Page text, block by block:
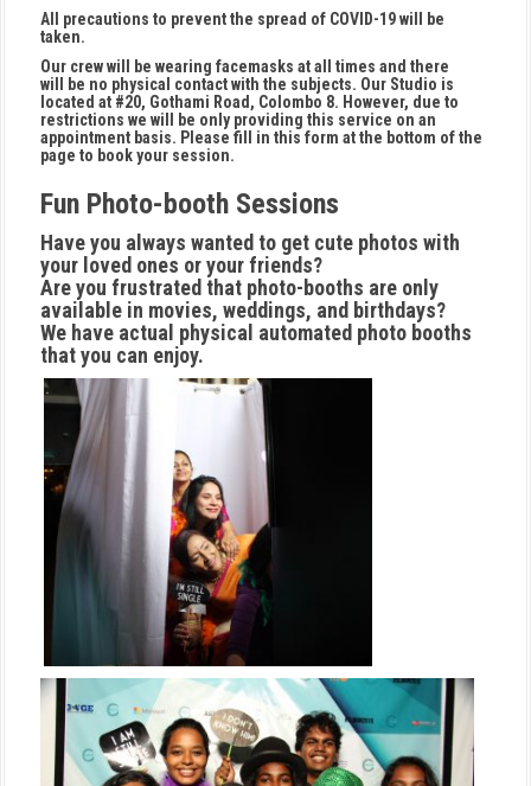
All precautions to prevent the spread of COVID-19 will be
taken.
Our crew will be wearing facemasks at all times and there
will be no physical contact with the subjects. Our Studio is
located at #20, Gothami Road, Colombo 8. However, due to
restrictions we will be only providing this service on an
appointment basis. Please fill in this form at the bottom of the
page to book your session.
Fun Photo-booth Sessions
Have you always wanted to get cute photos with
your loved ones or your friends?
Are you frustrated that photo-booths are only
available in movies, weddings, and birthdays?
We have actual physical automated photo booths
that you can enjoy.